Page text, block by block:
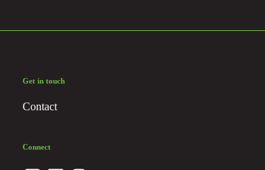
Get in touch
Contact
Connect